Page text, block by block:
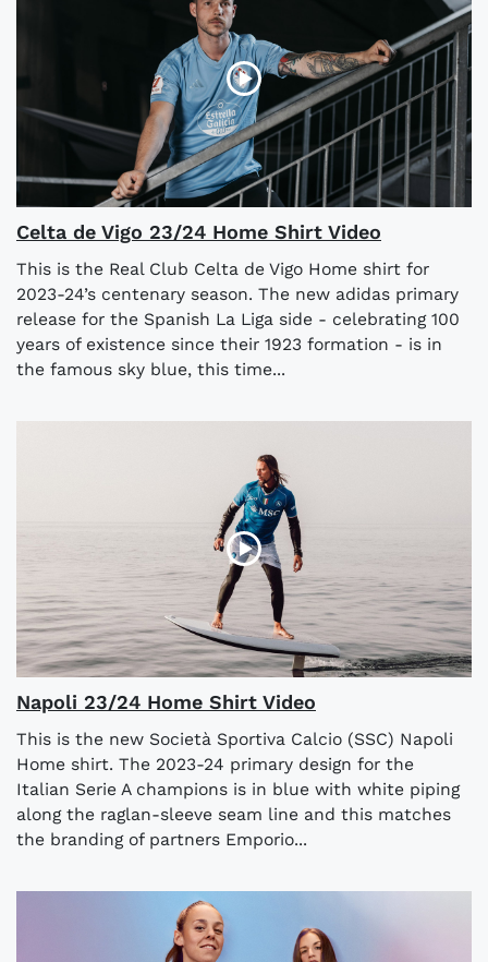
Celta de Vigo 23/24 Home Shirt Video
This is the Real Club Celta de Vigo Home shirt for
2023-24’s centenary season. The new adidas primary
release for the Spanish La Liga side - celebrating 100
years of existence since their 1923 formation - is in
the famous sky blue, this time...
Napoli 23/24 Home Shirt Video
This is the new Società Sportiva Calcio (SSC) Napoli
Home shirt. The 2023-24 primary design for the
Italian Serie A champions is in blue with white piping
along the raglan-sleeve seam line and this matches
the branding of partners Emporio...